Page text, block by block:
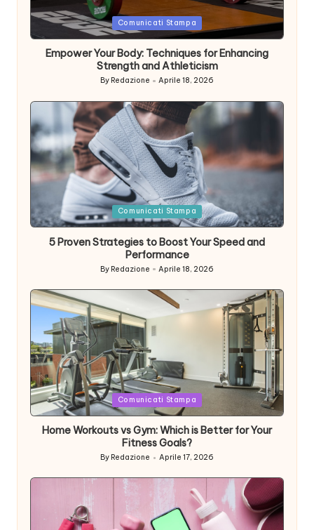
Posted
in
Comunicati Stampa
Empower Your Body: Techniques for Enhancing
Strength and Athleticism
Posted
By Redazione Aprile 18, 2026
Posted
in
Comunicati Stampa
5 Proven Strategies to Boost Your Speed and
Performance
Posted
By Redazione Aprile 18, 2026
Posted
in
Comunicati Stampa
Home Workouts vs Gym: Which is Better for Your
Fitness Goals?
Posted
by
By Redazione Aprile 17, 2026